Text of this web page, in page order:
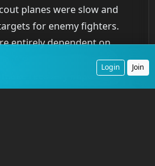
planes were slow and
for enemy fighters.
entirely dependent on
A surprise squall could
make recovery impossible,
fleet. The time required for
Login Join